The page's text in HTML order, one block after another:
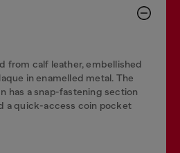
from calf leather, embellished
in enamelled metal. The
has a snap-fastening section
a quick-access coin pocket